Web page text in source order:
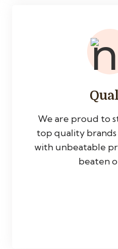
We are proud to
top quality
with unbeatable
beaten